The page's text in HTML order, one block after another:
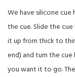
We have silicone cue
the cue. Slide the cue
it up from thick to
end) and turn the cue
you want it to go.